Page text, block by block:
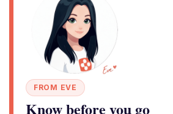
FROM EVE
Know before you go